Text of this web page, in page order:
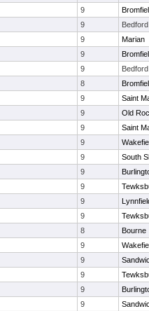
9
9
Bedford
9
Marian
9
9
Bedford
8
9
Saint
9
Old
9
Saint
9
9
South
9
9
9
9
8
Bourne
9
9
9
9
9